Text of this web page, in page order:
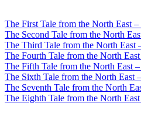
The First Tale from the North East
The Second Tale from the North
The Third Tale from the North East
The Fourth Tale from the North
The Fifth Tale from the North East
The Sixth Tale from the North East
The Seventh Tale from the North
The Eighth Tale from the North